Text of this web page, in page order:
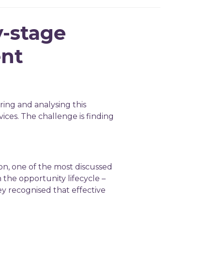
stage
and analysing this
The challenge is finding
one of the most discussed
the opportunity lifecycle –
recognised that effective